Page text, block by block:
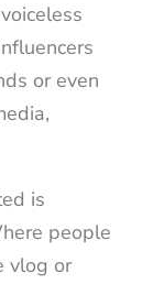
or even
is
people
vlog or